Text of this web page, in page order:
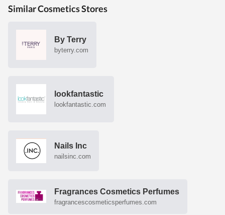
Similar Cosmetics Stores
By Terry
byterry.com
lookfantastic
lookfantastic.com
Nails Inc
nailsinc.com
Fragrances Cosmetics Perfumes
fragrancescosmeticsperfumes.com